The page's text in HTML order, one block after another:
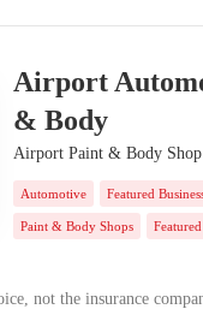
Airport
& Body
Airport Paint & Body
Automotive Featured
Paint & Body Shops
not the insurance